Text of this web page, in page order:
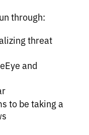
through:
threat
and
to be taking a